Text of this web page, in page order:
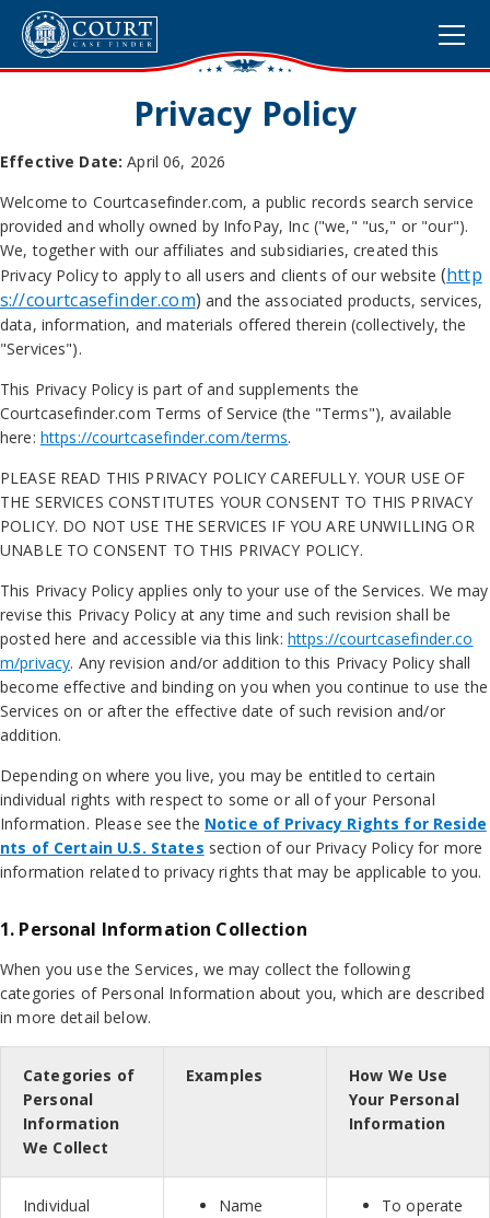
Privacy Policy
Effective Date: April 06, 2026
Welcome to Courtcasefinder.com, a public records search service
provided and wholly owned by InfoPay, Inc ("we," "us," or "our").
We, together with our affiliates and subsidiaries, created this
Privacy Policy to apply to all users and clients of our website (http
s://courtcasefinder.com) and the associated products, services,
data, information, and materials offered therein (collectively, the
"Services").
This Privacy Policy is part of and supplements the
Courtcasefinder.com Terms of Service (the "Terms"), available
here: https://courtcasefinder.com/terms.
PLEASE READ THIS PRIVACY POLICY CAREFULLY. YOUR USE OF
THE SERVICES CONSTITUTES YOUR CONSENT TO THIS PRIVACY
POLICY. DO NOT USE THE SERVICES IF YOU ARE UNWILLING OR
UNABLE TO CONSENT TO THIS PRIVACY POLICY.
This Privacy Policy applies only to your use of the Services. We may
revise this Privacy Policy at any time and such revision shall be
posted here and accessible via this link: https://courtcasefinder.co
m/privacy. Any revision and/or addition to this Privacy Policy shall
become effective and binding on you when you continue to use the
Services on or after the effective date of such revision and/or
addition.
Depending on where you live, you may be entitled to certain
individual rights with respect to some or all of your Personal
Information. Please see the Notice of Privacy Rights for Reside
nts of Certain U.S. States section of our Privacy Policy for more
information related to privacy rights that may be applicable to you.
1. Personal Information Collection
When you use the Services, we may collect the following
categories of Personal Information about you, which are described
in more detail below.
Categories of
Personal
Information
We Collect
Examples
How We Use
Your Personal
Information
Individual
Name
To operate